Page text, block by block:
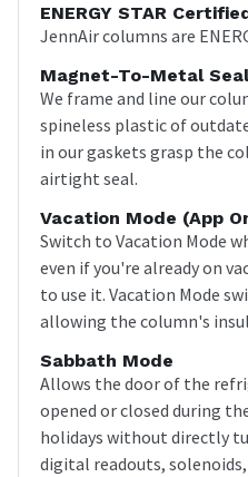
ENERGY STAR
JennAir columns are
Magnet-To-Metal Seal
We frame and line our
spineless plastic of
in our gaskets grasp the
airtight seal.
Vacation Mode (app
Switch to Vacation Mode
even if you're already on
to use it. Vacation Mode
allowing the column's
Sabbath Mode
Allows the door of the
opened or closed during
holidays without directly
digital readouts,